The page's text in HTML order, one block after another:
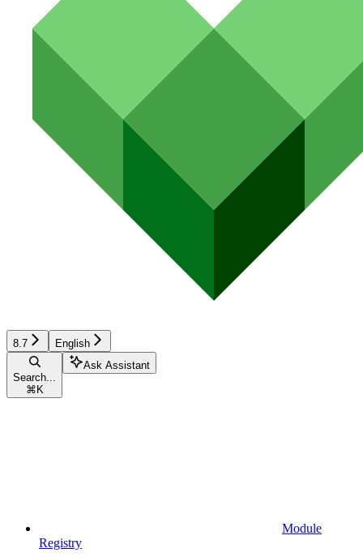
8.7 English
Search...
⌘ K
Ask Assistant
Module
Registry